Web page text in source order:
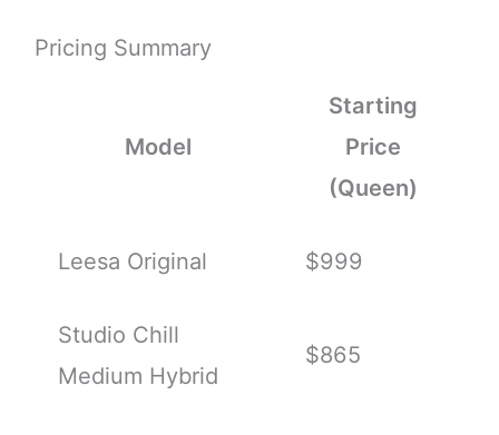
Pricing Summary
Model
Starting
Price
(Queen)
Leesa Original $999
Studio Chill
Medium Hybrid
$865